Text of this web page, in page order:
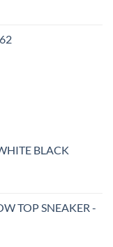
BLACK
TOP SNEAKER -